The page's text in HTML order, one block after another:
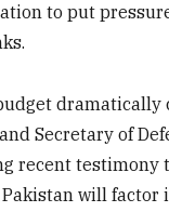
to put
dramatically
Secretary of
recent testimony
will factor